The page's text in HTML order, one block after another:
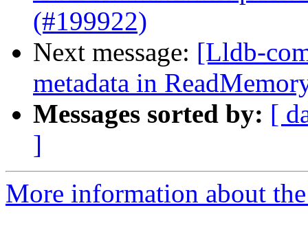
(#199922)
Next message: [Lldb-
metadata in
Messages sorted by: [
]
More information about